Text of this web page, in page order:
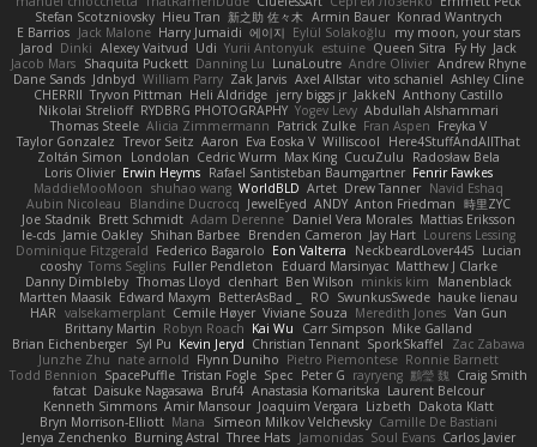
Stefan Scotzniovsky Hieu Tran 新之助 佐々木 Armin Bauer Konrad Wantrych
E Barrios Jack Malone Harry Jumaidi 에이지 Eylül Solakoğlu
my moon, your stars
Jarod Dinki Alexey Vaitvud Udi Yurii Antonyuk estuine Queen Sitra Fy Hy Jack
Jacob Mars Shaquita Puckett Danning Lu LunaLoutre Andre Olivier Andrew Rhyne
Dane Sands Jdnbyd William Parry Zak Jarvis Axel Allstar vito schaniel Ashley Cline
CHERRII Tryvon Pittman Heli Aldridge jerry biggs jr JakkeN Anthony Castillo
Nikolai Strelioff RYDBRG PHOTOGRAPHY Yogev Levy Abdullah Alshammari
Thomas Steele Alicia Zimmermann Patrick Zulke Fran Aspen Freyka V
Taylor Gonzalez Trevor Seitz Aaron Eva Eoska V Williscool
Here4StuffAndAllThat
Zoltán Simon
Londolan Cedric Wurm Max King CucuZulu
Radosław Bela
Loris Olivier Erwin Heyms Rafael Santisteban Baumgartner Fenrir Fawkes
MaddieMooMoon shuhao wang WorldBLD Artet Drew Tanner Navid Eshaq
Aubin Nicoleau
Blandine Ducrocq JewelEyed ANDY Anton Friedman 時里ZYC
Joe Stadnik Brett Schmidt Adam Derenne Daniel Vera Morales Mattias Eriksson
le-cds Jamie Oakley Shihan Barbee Brenden Cameron Jay Hart Lourens Lessing
Dominique Fitzgerald Federico Bagarolo Eon Valterra NeckbeardLover445 Lucian
cooshy Toms Seglins Fuller Pendleton Eduard Marsinyac Matthew J Clarke
Danny Dimbleby Thomas Lloyd clenhart Ben Wilson minkis kim
Manenblack
Martten Maasik Edward Maxym BetterAsBad _ RO SwunkusSwede hauke lienau
HAR valsekamerplant Cemile Høyer Viviane Souza Meredith Jones Van Gun
Brittany Martin Robyn Roach Kai Wu Carr Simpson Mike Galland
Brian Eichenberger Syl Pu Kevin Jeryd Christian Tennant SporkSkaffel
Zac Zabawa
Junzhe Zhu nate arnold Flynn Duniho Pietro Piemontese Ronnie Barnett
Todd Bennion SpacePuffle Tristan Fogle Spec Peter G rayryeng 鸝瑩 魏 Craig Smith
fatcat Daisuke Nagasawa Bruf4 Anastasia Komaritska Laurent Belcour
Kenneth Simmons Amir Mansour Joaquim Vergara Lizbeth Dakota Klatt
Bryn Morrison-Elliott Mana Simeon Milkov Velchevsky Camille De Bastiani
Jenya Zenchenko Burning Astral Three Hats Jamonidas Soul Evans Carlos Javier